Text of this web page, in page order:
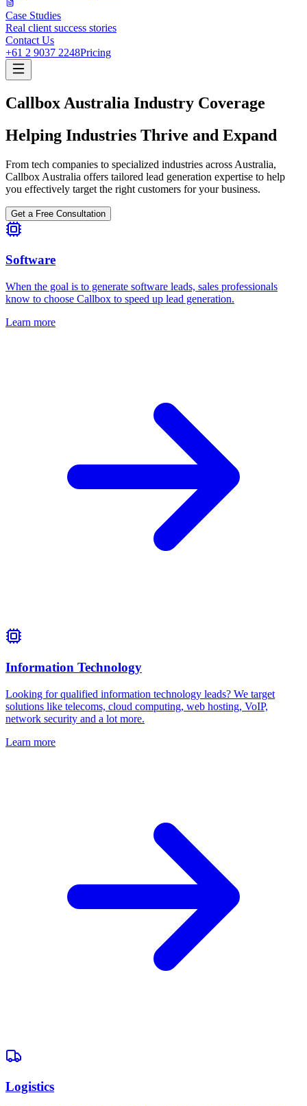
Case Studies
Real client success stories
Contact Us
+61 2 9037 2248Pricing
Callbox Australia Industry Coverage
Helping Industries Thrive and Expand
From tech companies to specialized industries across Australia,
Callbox Australia offers tailored lead generation expertise to help
you effectively target the right customers for your business.
Get a Free Consultation
Software
When the goal is to generate software leads, sales professionals
know to choose Callbox to speed up lead generation.
Learn more
Information Technology
Looking for qualified information technology leads? We target
solutions like telecoms, cloud computing, web hosting, VoIP,
network security and a lot more.
Learn more
Logistics